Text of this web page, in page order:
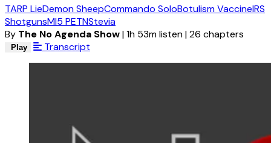
TARP LieDemon SheepCommando SoloBotulism VaccineIRS
ShotgunsMI5 PETNStevia
By The No Agenda Show|1h 53m listen|26 chapters
Play Transcript